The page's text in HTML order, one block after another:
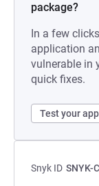
package?
In a few
application
vulnerable in
quick fixes.
Test your
Snyk ID SNYK-